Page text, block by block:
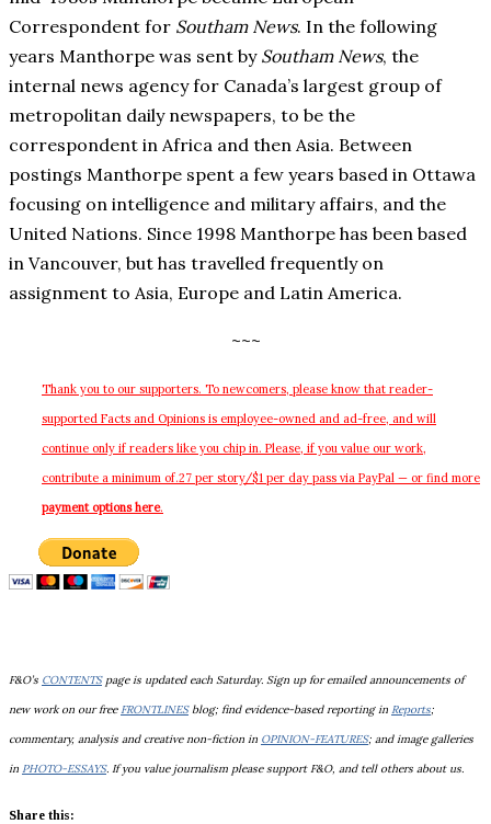
Correspondent for Southam News. In the following
years Manthorpe was sent by Southam News, the
internal news agency for Canada’s largest group of
metropolitan daily newspapers, to be the
correspondent in Africa and then Asia. Between
postings Manthorpe spent a few years based in Ottawa
focusing on intelligence and military affairs, and the
United Nations. Since 1998 Manthorpe has been based
in Vancouver, but has travelled frequently on
assignment to Asia, Europe and Latin America.
~~~
Thank you to our supporters. To newcomers, please know that reader-
supported Facts and Opinions is employee-owned and ad-free, and will
continue only if readers like you chip in. Please, if you value our work,
contribute a minimum of.27 per story/$1 per day pass via PayPal — or find more
payment options here.
F&O’s CONTENTSpage is updated each Saturday. Sign up for emailed announcements of
new work on our freeFRONTLINESblog; find evidence-based reporting in Reports;
commentary, analysis and creative non-fiction in OPINION-FEATURES; and image galleries
in PHOTO-ESSAYS. If you value journalism please support F&O, and tell others about us.
Share this: